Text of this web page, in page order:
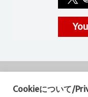
RIKEN
Cookieについて/